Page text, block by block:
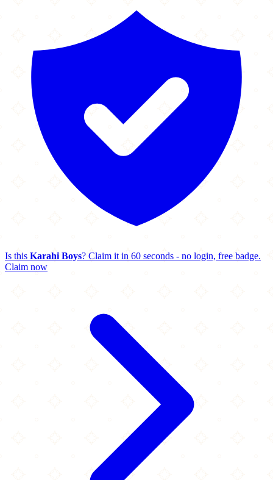
Is this Karahi Boys? Claim it in 60 seconds - no login, free badge.
Claim now